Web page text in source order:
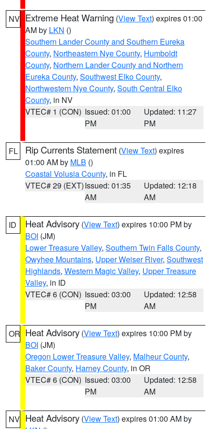
NV Extreme Heat Warning (View Text) expires 01:00
AM by LKN ()
Southern Lander County and Southern Eureka
County, Northeastern Nye County, Humboldt
County, Northern Lander County and Northern
Eureka County, Southwest Elko County,
Northwestern Nye County, South Central Elko
County, in NV
VTEC# 1 (CON) Issued: 01:00
PM
Updated: 11:27
PM
FL Rip Currents Statement (View Text) expires
01:00 AM by MLB ()
Coastal Volusia County, in FL
VTEC# 29 (EXT)Issued: 01:35
AM
Updated: 12:18
AM
ID Heat Advisory (View Text) expires 10:00 PM by
BOI (JM)
Lower Treasure Valley, Southern Twin Falls County,
Owyhee Mountains, Upper Weiser River, Southwest
Highlands, Western Magic Valley, Upper Treasure
Valley, in ID
VTEC# 6 (CON) Issued: 03:00
PM
Updated: 12:58
AM
OR Heat Advisory (View Text) expires 10:00 PM by
BOI (JM)
Oregon Lower Treasure Valley, Malheur County,
Baker County, Harney County, in OR
VTEC# 6 (CON) Issued: 03:00
PM
Updated: 12:58
AM
NV Heat Advisory (View Text) expires 01:00 AM by